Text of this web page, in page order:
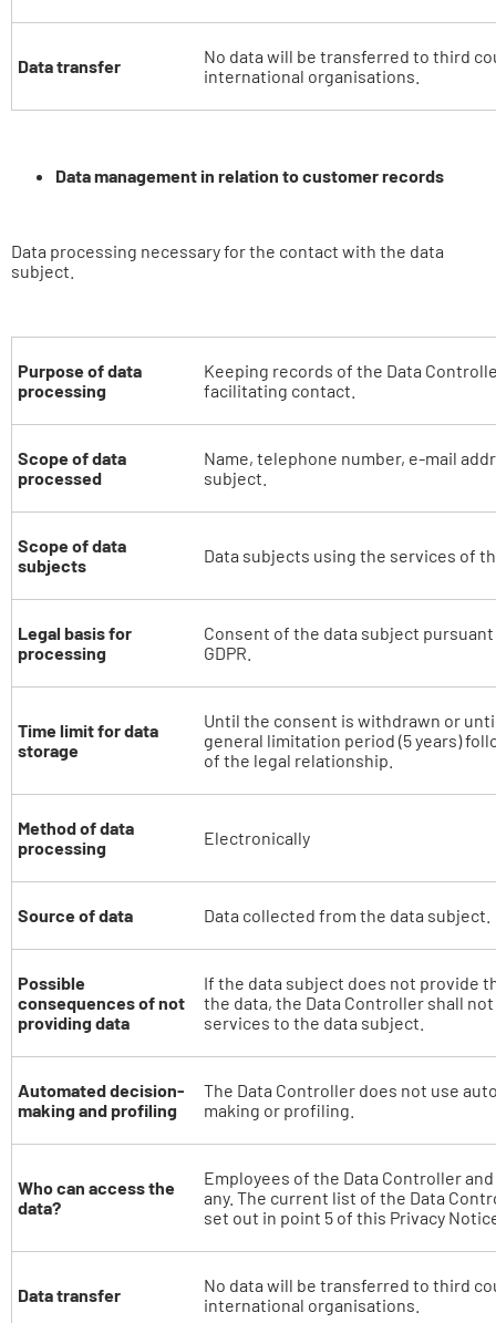
Data transfer
No data will be transferred to third
international organisations.
Data management in relation to customer records
Data processing necessary for the contact with the data
subject.
Purpose of data
processing
Keeping records of the Data
facilitating contact.
Scope of data
processed
Name, telephone number, e-mail
subject.
Scope of data
subjects
Data subjects using the services of
Legal basis for
processing
Consent of the data subject pursuant
GDPR.
Time limit for data
storage
Until the consent is withdrawn or
general limitation period (5 years)
of the legal relationship.
Method of data
processing
Electronically
Source of data Data collected from the data subject.
Possible
consequences of not
providing data
If the data subject does not provide
the data, the Data Controller shall
services to the data subject.
Automated decision-
making and profiling
The Data Controller does not use
making or profiling.
Who can access the
data?
Employees of the Data Controller
any. The current list of the Data
set out in point 5 of this Privacy
Data transfer
No data will be transferred to third
international organisations.